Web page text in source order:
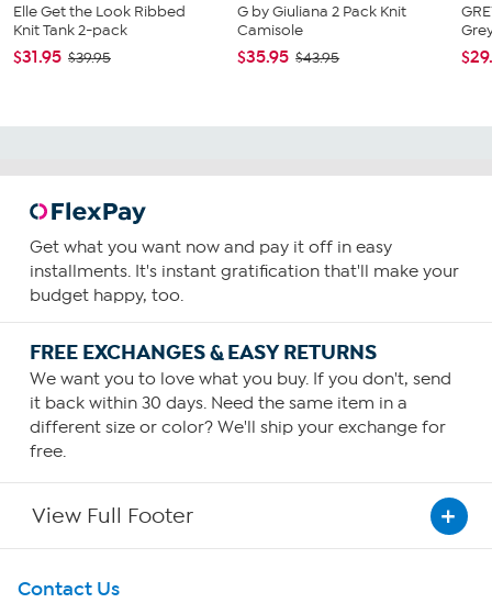
Elle Get the Look Ribbed
Knit Tank 2-pack
$31.95 $39.95
G by Giuliana 2 Pack Knit
Camisole
$35.95 $43.95
Get what you want now and pay it off in easy
installments. It's instant gratification that'll make your
budget happy, too.
FREE EXCHANGES & EASY RETURNS
We want you to love what you buy. If you don't, send
it back within 30 days. Need the same item in a
different size or color? We'll ship your exchange for
free.
View Full Footer
Get To Know Us
Contact Us